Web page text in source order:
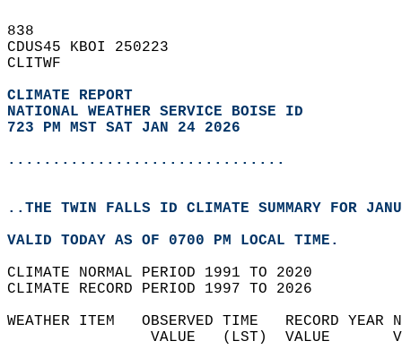
838
CDUS45 KBOI 250223
CLITWF
CLIMATE REPORT
NATIONAL WEATHER SERVICE BOISE ID
723 PM MST SAT JAN 24 2026
...............................
..THE TWIN FALLS ID CLIMATE SUMMARY FOR
VALID TODAY AS OF 0700 PM LOCAL TIME.
CLIMATE NORMAL PERIOD 1991 TO 2020
CLIMATE RECORD PERIOD 1997 TO 2026
WEATHER ITEM   OBSERVED TIME   RECORD
VALUE   (LST)  VALUE